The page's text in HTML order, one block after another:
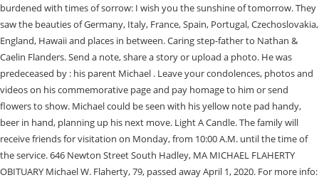
burdened with times of sorrow: I wish you the sunshine of tomorrow. They
saw the beauties of Germany, Italy, France, Spain, Portugal, Czechoslovakia,
England, Hawaii and places in between. Caring step-father to Nathan &
Caelin Flanders. Send a note, share a story or upload a photo. He was
predeceased by : his parent Michael . Leave your condolences, photos and
videos on his commemorative page and pay homage to him or send
flowers to show. Michael could be seen with his yellow note pad handy,
beer in hand, planning up his next move. Light A Candle. The family will
receive friends for visitation on Monday, from 10:00 A.M. until the time of
the service. 646 Newton Street South Hadley, MA MICHAEL FLAHERTY
OBITUARY Michael W. Flaherty, 79, passed away April 1, 2020. For more info: